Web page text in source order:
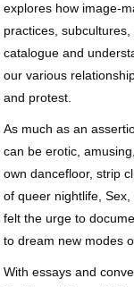
explores how image-
practices,
catalogue and
our various
and protest.
As much as an
can be erotic,
own dancefloor, strip
of queer nightlife,Sex,
felt the urge to
to dream new modes
With essays and